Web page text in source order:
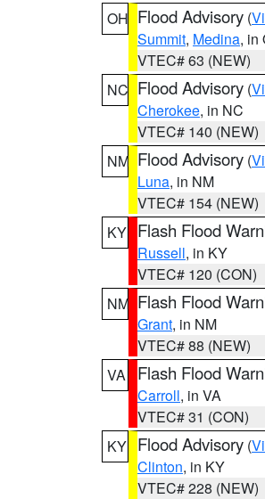
OH Flood Advisory (
Summit, Medina, in
VTEC# 63 (NEW)
NC Flood Advisory (
Cherokee, in NC
VTEC# 140 (NEW)
NM Flood Advisory (
Luna, in NM
VTEC# 154 (NEW)
KY Flash Flood
Russell, in KY
VTEC# 120 (CON)
NM Flash Flood
Grant, in NM
VTEC# 88 (NEW)
VA
Flash Flood
Carroll, in VA
VTEC# 31 (CON)
KY Flood Advisory (
Clinton, in KY
VTEC# 228 (NEW)